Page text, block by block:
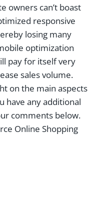
owners can’t boast
responsive
losing many
optimization
pay for itself very
sales volume.
on the main aspects
have any additional
comments below.
Online Shopping